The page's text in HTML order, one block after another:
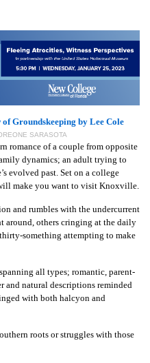
Groundskeeping by Lee Cole
SARASOTA
romance of a couple from opposite
dynamics; an adult trying to
evolved past. Set on a college
make you want to visit Knoxville.
and rumbles with the undercurrent
around, others cringing at the daily
something attempting to make
all types; romantic, parent-
and natural descriptions reminded
with both halcyon and
roots or struggles with those